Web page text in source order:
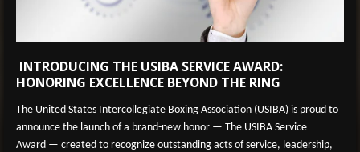
INTRODUCING THE USIBA SERVICE AWARD:
HONORING EXCELLENCE BEYOND THE RING
The United States Intercollegiate Boxing Association (USIBA) is proud to
announce the launch of a brand-new honor — The USIBA Service
Award — created to recognize outstanding acts of service, leadership,